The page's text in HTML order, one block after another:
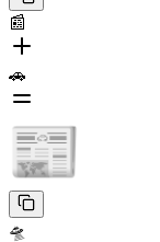
📰
🚗
🛸